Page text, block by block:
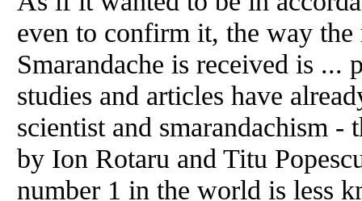
even to confirm it, the way
Smarandache is received is ...
studies and articles have
scientist and smarandachism -
by Ion Rotaru and Titu
number 1 in the world is less